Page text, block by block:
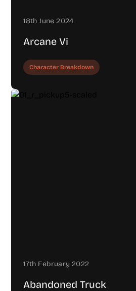
18th June 2024
Arcane Vi
Character Breakdown
17th February 2022
Abandoned Truck